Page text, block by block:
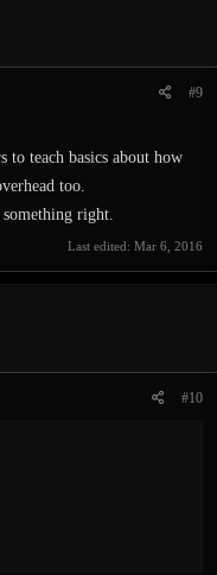
#9
teach basics about how
too.
right.
Last edited: Mar 6, 2016
#10